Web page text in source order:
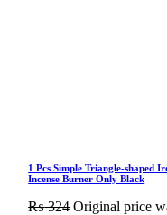
1 Pcs Simple Triangle-shaped
Incense Burner Only Black
₨324 Original price